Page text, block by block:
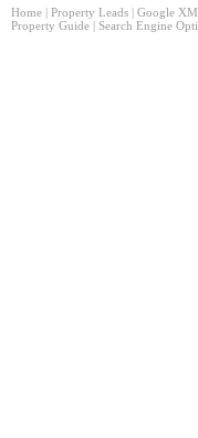
Home | Property Leads | Google
Property Guide | Search Engine